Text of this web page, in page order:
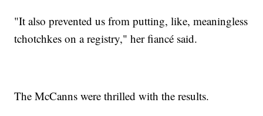
"It also prevented us from putting, like, meaningless
tchotchkes on a registry," her fiancé said.
The McCanns were thrilled with the results.